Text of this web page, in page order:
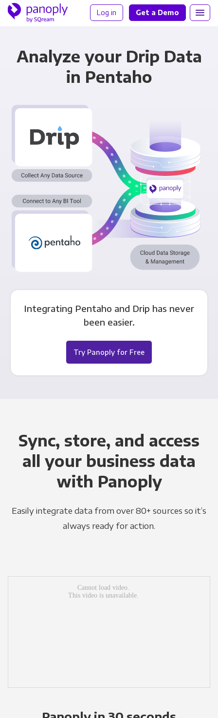
Log in Get a Demo
Analyze your Drip Data
in Pentaho
Integrating Pentaho and Drip has never
been easier.
Try Panoply for Free
Sync, store, and access
all your business data
with Panoply
Easily integrate data from over 80+ sources so it’s
always ready for action.